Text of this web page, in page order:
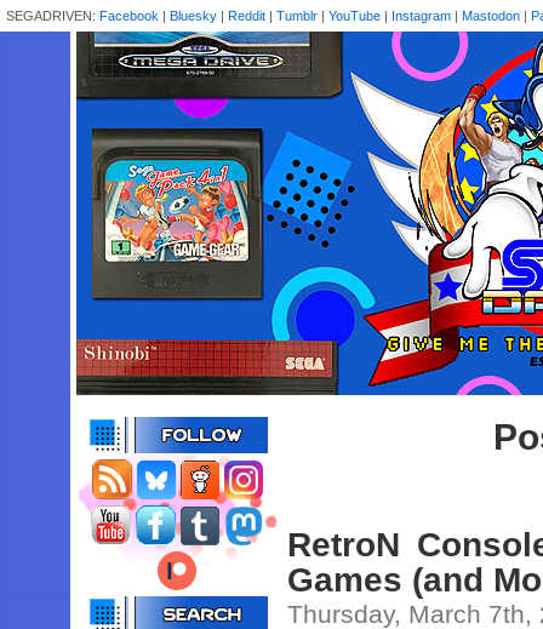
SEGADRIVEN: Facebook | Bluesky | Reddit | Tumblr | YouTube | Instagram | Mastodon |
RetroN
Games (and
Thursday, March 7th,